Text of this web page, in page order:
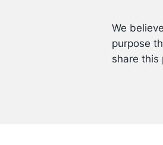
We
purpose
share this